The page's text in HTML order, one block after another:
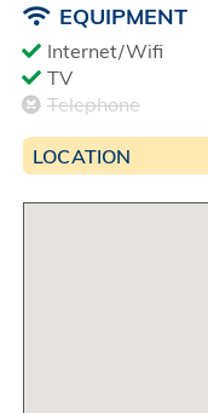
EQUIPMENT
Internet/Wifi
TV
Telephone
LOCATION